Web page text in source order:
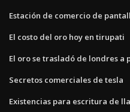
Estación de comercio de
El costo del oro hoy en tirupati
El oro se trasladó de londres a
Secretos comerciales de tesla
Existencias para escritura de